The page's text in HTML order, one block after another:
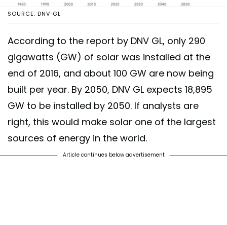
SOURCE: DNV-GL
According to the report by DNV GL, only 290
gigawatts (GW) of solar was installed at the
end of 2016, and about 100 GW are now being
built per year. By 2050, DNV GL expects 18,895
GW to be installed by 2050. If analysts are
right, this would make solar one of the largest
sources of energy in the world.
Article continues below advertisement